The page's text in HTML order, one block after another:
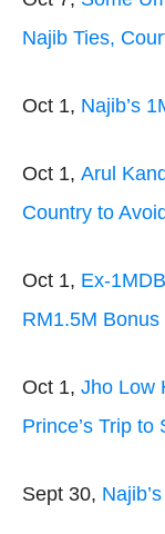
Najib Ties,
Oct 1, Najib’s
Oct 1, Arul
Country to
Oct 1, Ex-
RM1.5M Bonus
Oct 1, Jho Low
Prince’s Trip
Sept 30,